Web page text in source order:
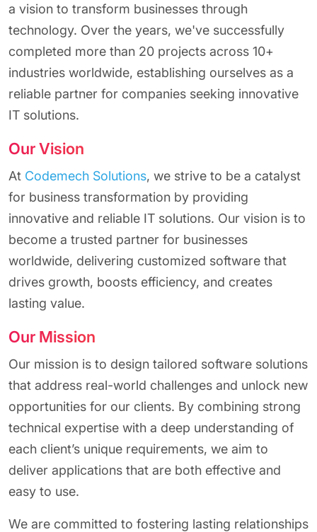
a vision to transform businesses through
technology. Over the years, we've successfully
completed more than 20 projects across 10+
industries worldwide, establishing ourselves as a
reliable partner for companies seeking innovative
IT solutions.
Our Vision
At Codemech Solutions, we strive to be a catalyst
for business transformation by providing
innovative and reliable IT solutions. Our vision is to
become a trusted partner for businesses
worldwide, delivering customized software that
drives growth, boosts efficiency, and creates
lasting value.
Our Mission
Our mission is to design tailored software solutions
that address real-world challenges and unlock new
opportunities for our clients. By combining strong
technical expertise with a deep understanding of
each client’s unique requirements, we aim to
deliver applications that are both effective and
easy to use.
We are committed to fostering lasting relationships